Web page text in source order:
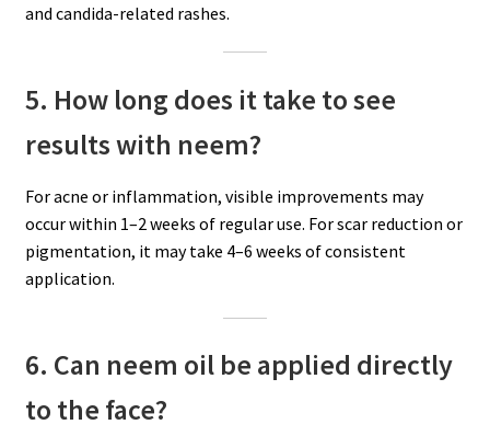
and candida-related rashes.
5. How long does it take to see
results with neem?
For acne or inflammation, visible improvements may
occur within 1–2 weeks of regular use. For scar reduction or
pigmentation, it may take 4–6 weeks of consistent
application.
6. Can neem oil be applied directly
to the face?